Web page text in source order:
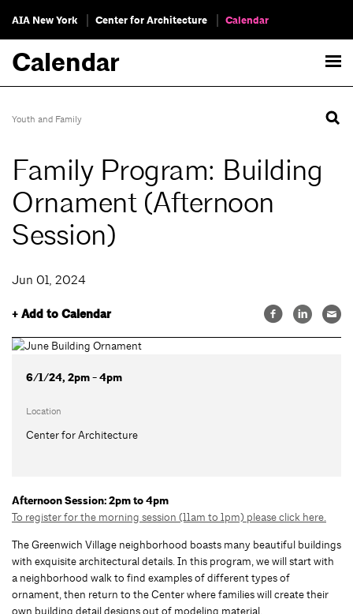
AIA New York Center for Architecture Calendar
Calendar
Youth and Family
Family Program: Building
Ornament (Afternoon
Session)
Jun 01, 2024
+ Add to Calendar
6/1/24, 2pm - 4pm
Location
Center for Architecture
Afternoon Session: 2pm to 4pm
To register for the morning session (11am to 1pm) please click here.
The Greenwich Village neighborhood boasts many beautiful buildings
with exquisite architectural details. In this program, we will start with
a neighborhood walk to find examples of different types of
ornament, then return to the Center where families will create their
own building detail designs out of modeling material.